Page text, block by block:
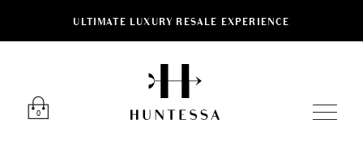
ULTIMATE LUXURY RESALE EXPERIENCE
0